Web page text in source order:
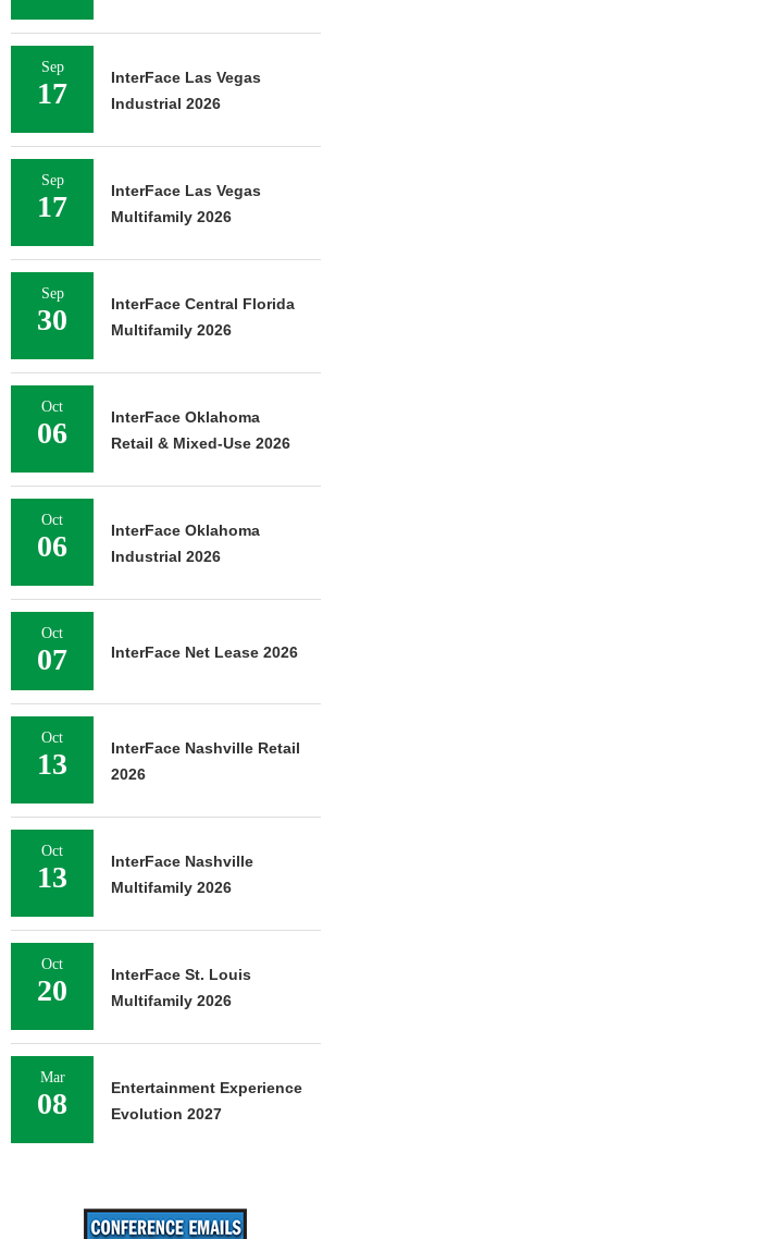
Sep
17
InterFace Las Vegas
Industrial 2026
Sep
17
InterFace Las Vegas
Multifamily 2026
Sep
30
InterFace Central Florida
Multifamily 2026
Oct
06
InterFace Oklahoma
Retail & Mixed-Use 2026
Oct
06
InterFace Oklahoma
Industrial 2026
Oct
07 InterFace Net Lease 2026
Oct
13
InterFace Nashville Retail
2026
Oct
13
InterFace Nashville
Multifamily 2026
Oct
20
InterFace St. Louis
Multifamily 2026
Mar
08
Entertainment Experience
Evolution 2027